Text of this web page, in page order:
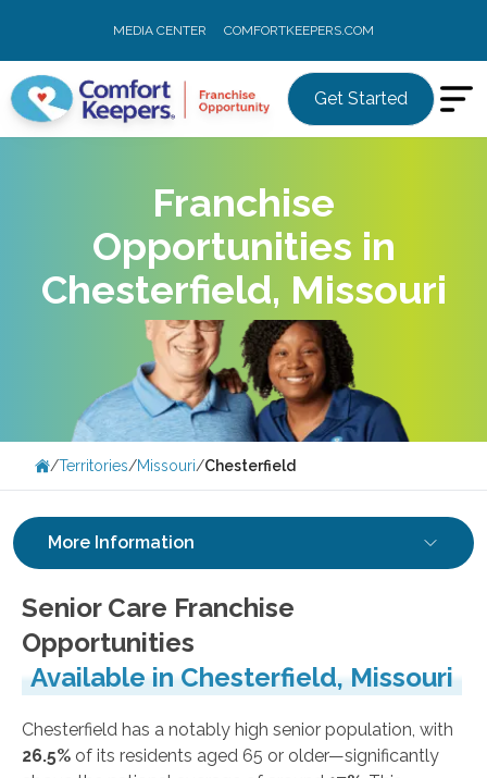
MEDIA CENTER COMFORTKEEPERS.COM
Get Started
Franchise
Opportunities in
Chesterfield, Missouri
/Territories/Missouri/Chesterfield
More Information
Senior Care Franchise
Opportunities
Available in Chesterfield, Missouri
Chesterfield has a notably high senior population, with
26.5% of its residents aged 65 or older—significantly